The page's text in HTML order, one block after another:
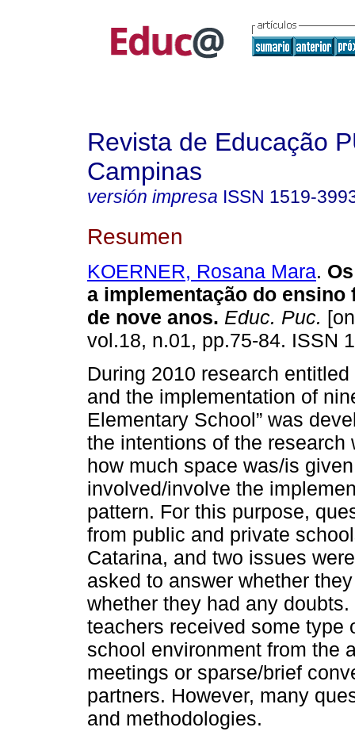
Revista de Educação
Campinas
versión impresa ISSN 1519-
Resumen
KOERNER, Rosana Mara.
a implementação do ensino
de nove anos. Educ. Puc.
vol.18, n.01, pp.75-84. ISSN
During 2010 research entitled
and the implementation of
Elementary School” was
the intentions of the research
how much space was/is
involved/involve the
pattern. For this purpose,
from public and private
Catarina, and two issues
asked to answer whether
whether they had any
teachers received some type
school environment from the
meetings or sparse/brief
partners. However, many
and methodologies.